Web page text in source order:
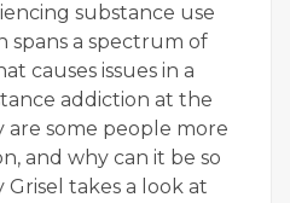
substance use
spans a spectrum of
causes issues in a
addiction at the
are some people more
and why can it be so
takes a look at